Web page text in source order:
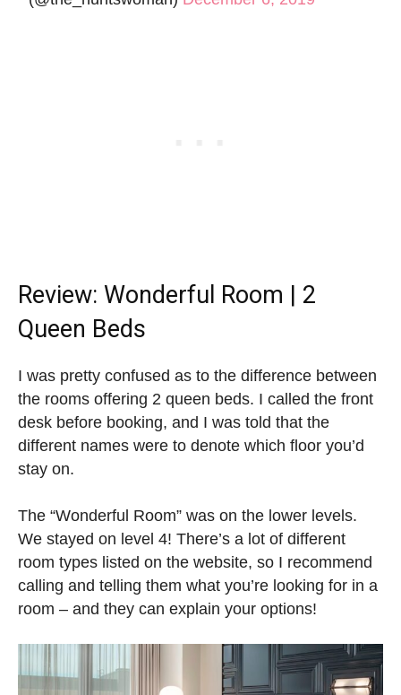
Review: Wonderful Room | 2
Queen Beds
I was pretty confused as to the difference between
the rooms offering 2 queen beds. I called the front
desk before booking, and I was told that the
different names were to denote which floor you’d
stay on.
The “Wonderful Room” was on the lower levels.
We stayed on level 4! There’s a lot of different
room types listed on the website, so I recommend
calling and telling them what you’re looking for in a
room – and they can explain your options!